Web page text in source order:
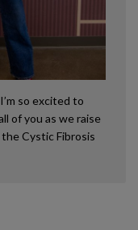
so excited to
of you as we raise
Cystic Fibrosis